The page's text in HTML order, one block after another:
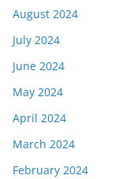
August 2024
July 2024
June 2024
May 2024
April 2024
March 2024
February 2024